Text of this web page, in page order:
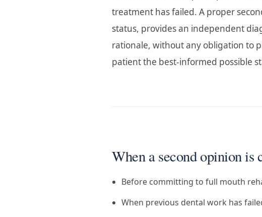
treatment has failed. A proper
status, provides an independent
rationale, without any obligation to
patient the best-informed possible
When a second opinion
Before committing to full mouth
When previous dental work has